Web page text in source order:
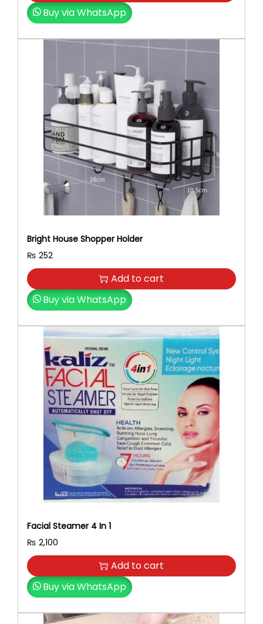
Buy via WhatsApp
Bright House Shopper Holder
₨ 252
Add to cart
Buy via WhatsApp
Facial Steamer 4 In 1
₨ 2,100
Add to cart
Buy via WhatsApp